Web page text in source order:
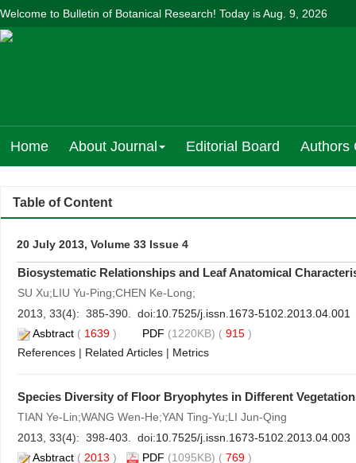
Welcome to Bulletin of Botanical Research! Today isAug. 9, 2026
Home About Journal Editorial Board Authors
Table of Content
20 July 2013, Volume 33 Issue 4
Biosystematic Relationships and Leaf Anatomical
SU Xu;LIU Yu-Ping;CHEN Ke-Long;
2013, 33(4): 385-390. doi:10.7525/j.issn.1673-5102.2013.04.001
Asbtract ( 1639 ) PDF (1220KB) ( 915 )
References | Related Articles | Metrics
Species Diversity of Floor Bryophytes in Different
TIAN Ye-Lin;WANG Wen-He;YAN Ting-Yu;LI Jun-Qing
2013, 33(4): 398-403. doi:10.7525/j.issn.1673-5102.2013.04.003
Asbtract ( 2013 ) PDF (1095KB) ( 769 )